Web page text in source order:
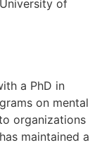
of
a PhD in
on mental
organizations
maintained a